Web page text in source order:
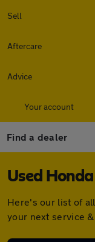
Sell
Aftercare
Advice
Your account
Find a dealer
Used
Here's our list of
your next service &